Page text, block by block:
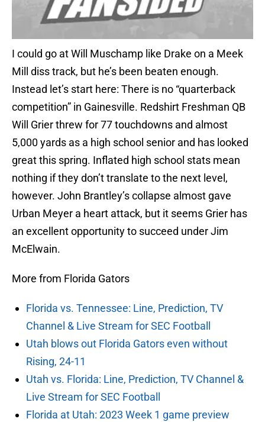
I could go at Will Muschamp like Drake on a Meek
Mill diss track, but he’s been beaten enough.
Instead let’s start here: There is no “quarterback
competition” in Gainesville. Redshirt Freshman QB
Will Grier threw for 77 touchdowns and almost
5,000 yards as a high school senior and has looked
great this spring. Inflated high school stats mean
nothing if they don’t translate to the next level,
however. John Brantley’s collapse almost gave
Urban Meyer a heart attack, but it seems Grier has
an excellent opportunity to succeed under Jim
McElwain.
More from Florida Gators
Florida vs. Tennessee: Line, Prediction, TV
Channel & Live Stream for SEC Football
Utah blows out Florida Gators even without
Rising, 24-11
Utah vs. Florida: Line, Prediction, TV Channel &
Live Stream for SEC Football
Florida at Utah: 2023 Week 1 game preview